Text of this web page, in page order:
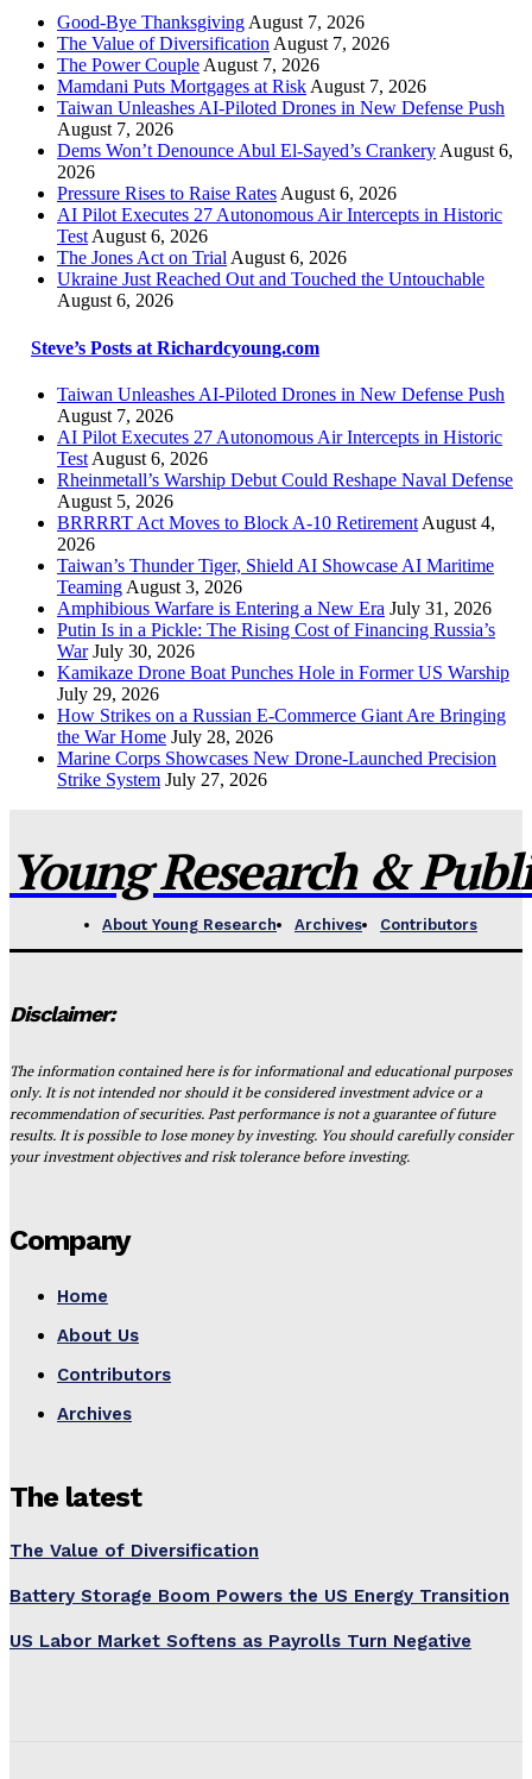
Good-Bye Thanksgiving August 7, 2026
The Value of Diversification August 7, 2026
The Power Couple August 7, 2026
Mamdani Puts Mortgages at Risk August 7, 2026
Taiwan Unleashes AI-Piloted Drones in New Defense Push
August 7, 2026
Dems Won’t Denounce Abul El-Sayed’s Crankery August 6,
2026
Pressure Rises to Raise Rates August 6, 2026
AI Pilot Executes 27 Autonomous Air Intercepts in Historic
Test August 6, 2026
The Jones Act on Trial August 6, 2026
Ukraine Just Reached Out and Touched the Untouchable
August 6, 2026
Steve’s Posts at Richardcyoung.com
Taiwan Unleashes AI-Piloted Drones in New Defense Push
August 7, 2026
AI Pilot Executes 27 Autonomous Air Intercepts in Historic
Test August 6, 2026
Rheinmetall’s Warship Debut Could Reshape Naval Defense
August 5, 2026
BRRRRT Act Moves to Block A-10 Retirement August 4,
2026
Taiwan’s Thunder Tiger, Shield AI Showcase AI Maritime
Teaming August 3, 2026
Amphibious Warfare is Entering a New Era July 31, 2026
Putin Is in a Pickle: The Rising Cost of Financing Russia’s
War July 30, 2026
Kamikaze Drone Boat Punches Hole in Former US Warship
July 29, 2026
How Strikes on a Russian E-Commerce Giant Are Bringing
the War Home July 28, 2026
Marine Corps Showcases New Drone-Launched Precision
Strike System July 27, 2026
Young Research &
About Young Research Archives Contributors
Disclaimer:
The information contained here is for informational and educational purposes
only. It is not intended nor should it be considered investment advice or a
recommendation of securities. Past performance is not a guarantee of future
results. It is possible to lose money by investing. You should carefully consider
your investment objectives and risk tolerance before investing.
Company
Home
About Us
Contributors
Archives
The latest
The Value of Diversification
Battery Storage Boom Powers the US Energy Transition
US Labor Market Softens as Payrolls Turn Negative